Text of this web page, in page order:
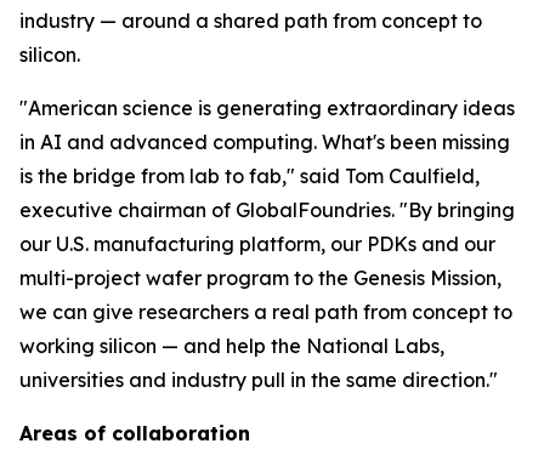
industry — around a shared path from concept to
silicon.
"American science is generating extraordinary ideas
in AI and advanced computing. What's been missing
is the bridge from lab to fab," said Tom Caulfield,
executive chairman of GlobalFoundries. "By bringing
our U.S. manufacturing platform, our PDKs and our
multi-project wafer program to the Genesis Mission,
we can give researchers a real path from concept to
working silicon — and help the National Labs,
universities and industry pull in the same direction."
Areas of collaboration